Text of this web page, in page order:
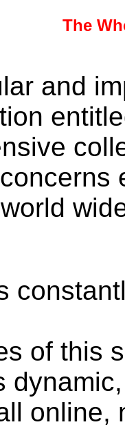
The
and
of this
online,